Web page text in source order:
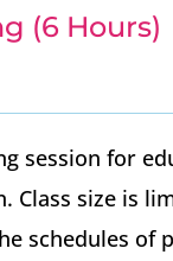
(6 Hours)
session for
Class size is
schedules of